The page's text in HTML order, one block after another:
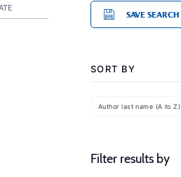
SAVE SEARCH
SORT BY
Author last name (A to Z)
Filter results by